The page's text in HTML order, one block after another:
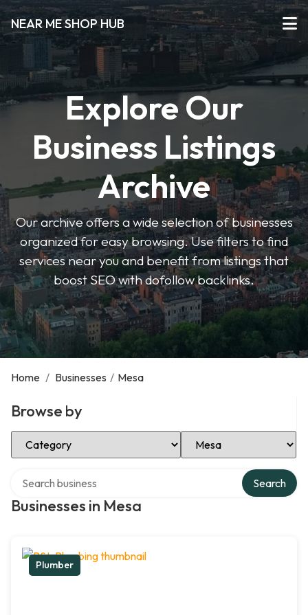
NEAR ME SHOP HUB
Explore Our
Business Listings
Archive
Our archive offers a wide selection of businesses
organized for easy browsing. Use filters to find
services near you and benefit from listings that
boost SEO with dofollow backlinks.
Home / Businesses / Mesa
Browse by
Select Category Select Location
Businesses in Mesa
Search
Plumber